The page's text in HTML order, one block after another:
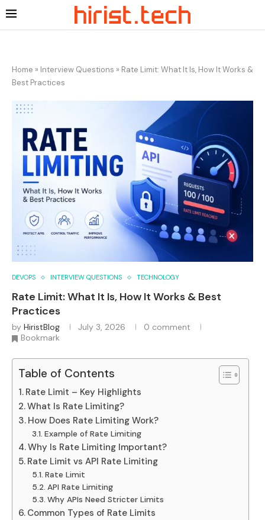
Home » Interview Questions » Rate Limit: What It Is, How It Works &
Best Practices
DEVOPS INTERVIEW QUESTIONS TECHNOLOGY
Rate Limit: What It Is, How It Works & Best
Practices
by HiristBlog July 3, 2026
0 comment
Bookmark
Table of Contents
Rate Limit – Key Highlights
What Is Rate Limiting?
How Does Rate Limiting Work?
Example of Rate Limiting
Why Is Rate Limiting Important?
Rate Limit vs API Rate Limiting
Rate Limit
API Rate Limiting
Why APIs Need Stricter Limits
Common Types of Rate Limits